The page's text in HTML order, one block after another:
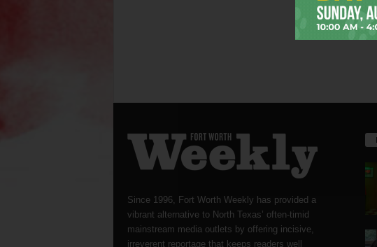
Since 1996, Fort Worth Weekly has provided a
vibrant alternative to North Texas’ often-timid
mainstream media outlets by offering incisive,
irreverent reportage that keeps readers well